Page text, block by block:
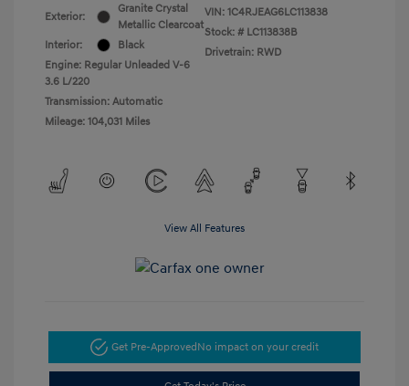
Exterior:
Granite Crystal
Metallic Clearcoat
Interior:
Black
Engine: Regular Unleaded V-6
3.6 L/220
Transmission: Automatic
Mileage: 104,031 Miles
VIN: 1C4RJEAG6LC113838
Stock: # LC113838B
Drivetrain: RWD
View All Features
Get Pre-ApprovedNo impact on your credit